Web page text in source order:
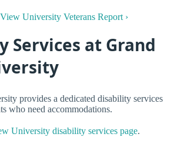
University Veterans Report ›
Services at Grand
provides a dedicated disability services
who need accommodations.
University disability services page.